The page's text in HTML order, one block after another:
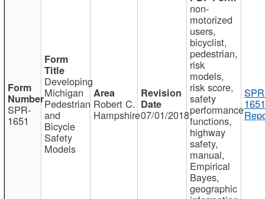
SPR-
1651
Developing
Michigan
Pedestrian
and
Bicycle
Safety
Models
Robert C.
Hampshire07/01/2018
non-
motorized
users,
bicyclist,
pedestrian,
risk
models,
risk score,
safety
performance
functions,
highway
safety,
manual,
Empirical
Bayes,
geographic